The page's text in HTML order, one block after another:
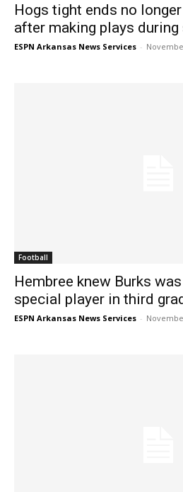
Hogs tight ends no
after making plays during
ESPN Arkansas News Services -
Football
Hembree knew Burks
special player in third
ESPN Arkansas News Services -